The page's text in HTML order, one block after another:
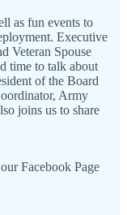
as fun events to
Executive
Veteran Spouse
time to talk about
of the Board
Army
joins us to share
Facebook Page